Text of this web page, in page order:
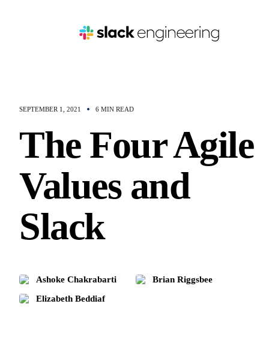
SEPTEMBER 1, 2021 6 MIN READ
The Four Agile
Values and
Slack
Ashoke Chakrabarti
Brian Riggsbee
Elizabeth Beddiaf